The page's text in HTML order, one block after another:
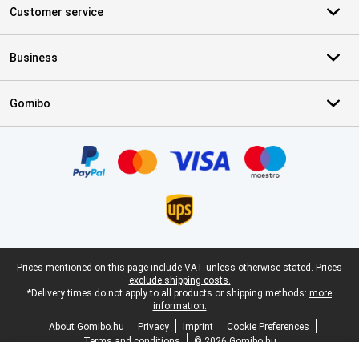
Customer service
Business
Gomibo
Legal footer
Prices mentioned on this page include VAT unless otherwise stated. Prices
exclude shipping costs.
*Delivery times do not apply to all products or shipping methods: more
information.
About Gomibo.hu
Privacy Imprint
Cookie Preferences